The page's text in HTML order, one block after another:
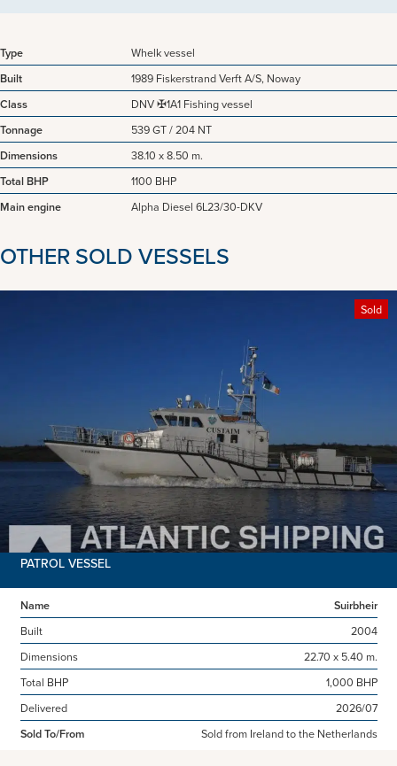
Type
Whelk vessel
Built
1989 Fiskerstrand Verft A/S, Noway
Class
DNV ✠1A1 Fishing vessel
Tonnage
539 GT / 204 NT
Dimensions
38.10 x 8.50 m.
Total BHP
1100 BHP
Main engine
Alpha Diesel 6L23/30-DKV
OTHER SOLD VESSELS
Sold
PATROL VESSEL
Name
Suirbheir
Built
2004
Dimensions
22.70 x 5.40 m.
Total BHP
1,000 BHP
Delivered
2026/07
Sold To/From
Sold from Ireland to the Netherlands